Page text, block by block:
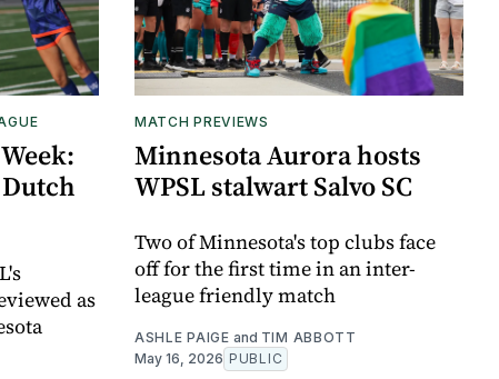
as
MATCH PREVIEWS
Minnesota Aurora hosts
WPSL stalwart Salvo SC
Two of Minnesota's top clubs face
off for the first time in an inter-
league friendly match
ASHLE PAIGE and TIM ABBOTT
May 16, 2026 PUBLIC